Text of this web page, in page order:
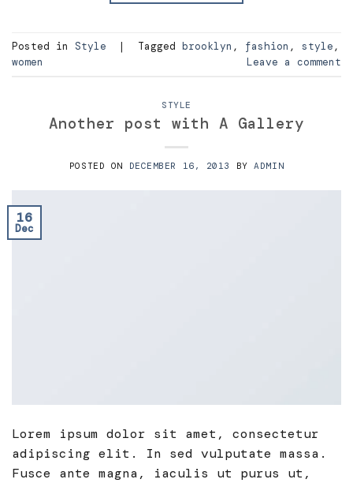
Posted in Style | Tagged brooklyn , fashion , style,
women
Leave a comment
STYLE
Another post with A Gallery
POSTED ON DECEMBER 16, 2013 BYADMIN
16
Dec
Lorem ipsum dolor sit amet, consectetur
adipiscing elit. In sed vulputate massa.
Fusce ante magna, iaculis ut purus ut,